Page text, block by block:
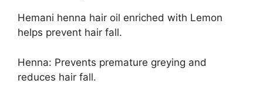
Hemani henna hair oil enriched with Lemon
helps prevent hair fall.
Henna: Prevents premature greying and
reduces hair fall.